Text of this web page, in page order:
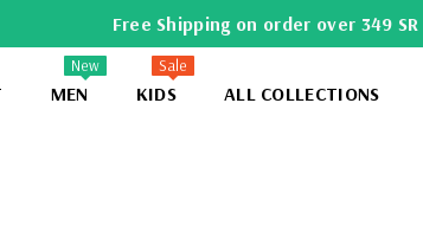
Free Shipping on order over 349 SR
MEN
New
KIDS
Sale
ALL COLLECTIONS